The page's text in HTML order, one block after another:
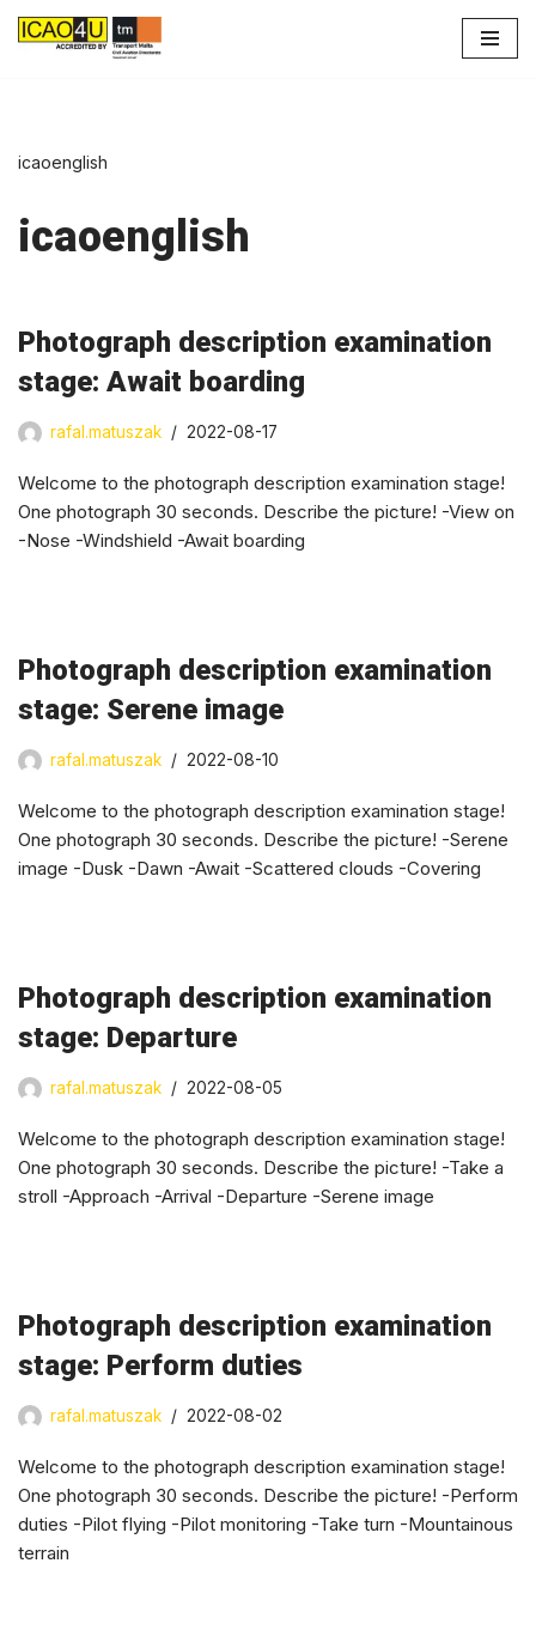
icaoenglish
icaoenglish
Photograph description examination
stage: Await boarding
rafal.matuszak 2022-08-17
Welcome to the photograph description examination stage!
One photograph 30 seconds. Describe the picture! -View on
-Nose -Windshield -Await boarding
Photograph description examination
stage: Serene image
rafal.matuszak 2022-08-10
Welcome to the photograph description examination stage!
One photograph 30 seconds. Describe the picture! -Serene
image -Dusk -Dawn -Await -Scattered clouds -Covering
Photograph description examination
stage: Departure
rafal.matuszak 2022-08-05
Welcome to the photograph description examination stage!
One photograph 30 seconds. Describe the picture! -Take a
stroll -Approach -Arrival -Departure -Serene image
Photograph description examination
stage: Perform duties
rafal.matuszak 2022-08-02
Welcome to the photograph description examination stage!
One photograph 30 seconds. Describe the picture! -Perform
duties -Pilot flying -Pilot monitoring -Take turn -Mountainous
terrain